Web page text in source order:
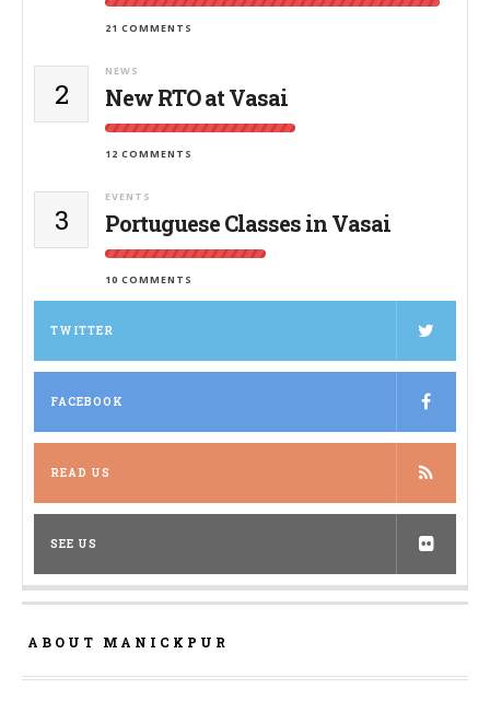
21 COMMENTS
2
NEWS
New RTO at Vasai
12 COMMENTS
3
EVENTS
Portuguese Classes in Vasai
10 COMMENTS
TWITTER
FACEBOOK
READ US
SEE US
ABOUT MANICKPUR